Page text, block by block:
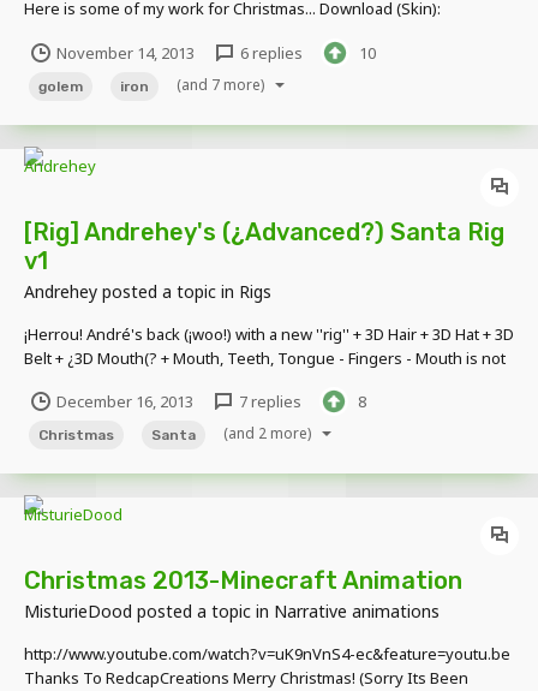
Here is some of my work for Christmas... Download (Skin):
November 14, 2013 6 replies 10
golem iron (and 7 more)
[Rig] Andrehey's (¿Advanced?) Santa Rig
v1
Andrehey posted a topic in Rigs
¡Herrou! André's back (¡woo!) with a new ''rig'' + 3D Hair + 3D Hat + 3D
Belt + ¿3D Mouth(? + Mouth, Teeth, Tongue - Fingers - Mouth is not
(click pic)
December 16, 2013 7 replies 8
Christmas Santa (and 2 more)
Christmas 2013-Minecraft Animation
MisturieDood posted a topic in Narrative animations
http://www.youtube.com/watch?v=uK9nVnS4-ec&feature=youtu.be
Thanks To RedcapCreations Merry Christmas! (Sorry Its Been